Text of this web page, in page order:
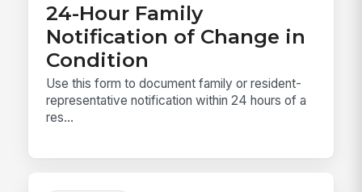
24-Hour Family
Notification of Change in
Condition
Use this form to document family or resident-
representative notification within 24 hours of a
res...